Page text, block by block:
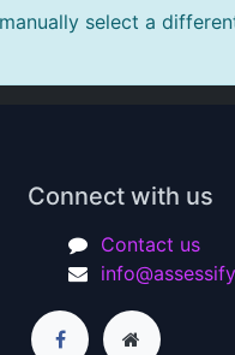
select a
Connect with us
Contact us